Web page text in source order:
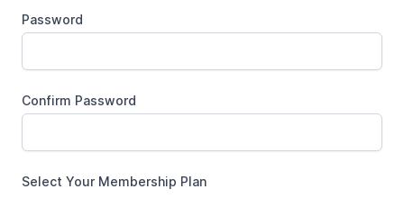
Password
Confirm Password
Select Your Membership Plan